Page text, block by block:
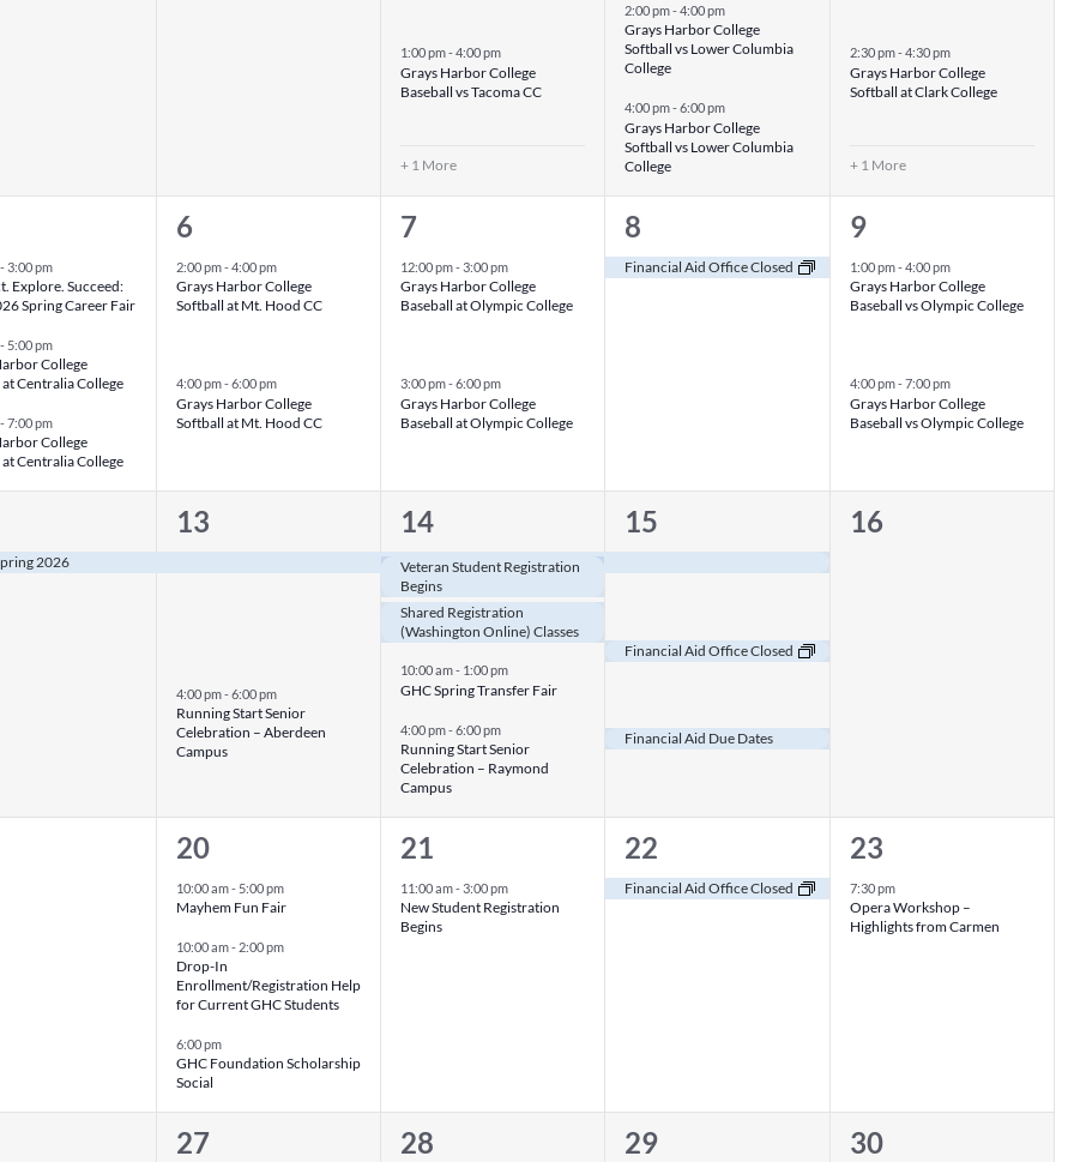
1:00 pm-4:00 pm
Grays Harbor College
Baseball vs Tacoma CC
+ 1 More
2:00 pm-4:00 pm
Grays Harbor College
Softball vs Lower Columbia
College
4:00 pm-6:00 pm
Grays Harbor College
Softball vs Lower Columbia
College
2:30 pm-4:30 pm
Grays Harbor College
Softball at Clark College
+ 1 More
-3:00 pm
Explore. Succeed:
Spring Career Fair
- 5:00 pm
College
Centralia College
-7:00 pm
College
Centralia College
2
events,
6
2:00 pm-4:00 pm
Grays Harbor College
Softball at Mt. Hood CC
4:00 pm-6:00 pm
Grays Harbor College
Softball at Mt. Hood CC
2
events,
7
12:00 pm-3:00 pm
Grays Harbor College
Baseball at Olympic College
3:00 pm-6:00 pm
Grays Harbor College
Baseball at Olympic College
1
event,
8
Financial Aid Office Closed
2
events,
9
1:00 pm-4:00 pm
Grays Harbor College
Baseball vs Olympic College
4:00 pm-7:00 pm
Grays Harbor College
Baseball vs Olympic College
2026
2
events,
13
4:00 pm-6:00 pm
Running Start Senior
Celebration – Aberdeen
Campus
5
events,
14
Veteran Student Registration
Begins
Shared Registration
(Washington Online) Classes
10:00 am- 1:00 pm
GHC Spring Transfer Fair
4:00 pm-6:00 pm
Running Start Senior
Celebration – Raymond
Campus
3
events,
15
Financial Aid Office Closed
Financial Aid Due Dates
0
16
3
events,
20
10:00 am- 5:00 pm
Mayhem Fun Fair
10:00 am- 2:00 pm
Drop-In
Enrollment/Registration Help
for Current GHC Students
6:00 pm
GHC Foundation Scholarship
Social
1
event,
21
11:00 am-3:00 pm
New Student Registration
Begins
1
event,
22
Financial Aid Office Closed
1
event,
23
7:30 pm
Opera Workshop –
Highlights from Carmen
1
27
0
28
2
29
1
30